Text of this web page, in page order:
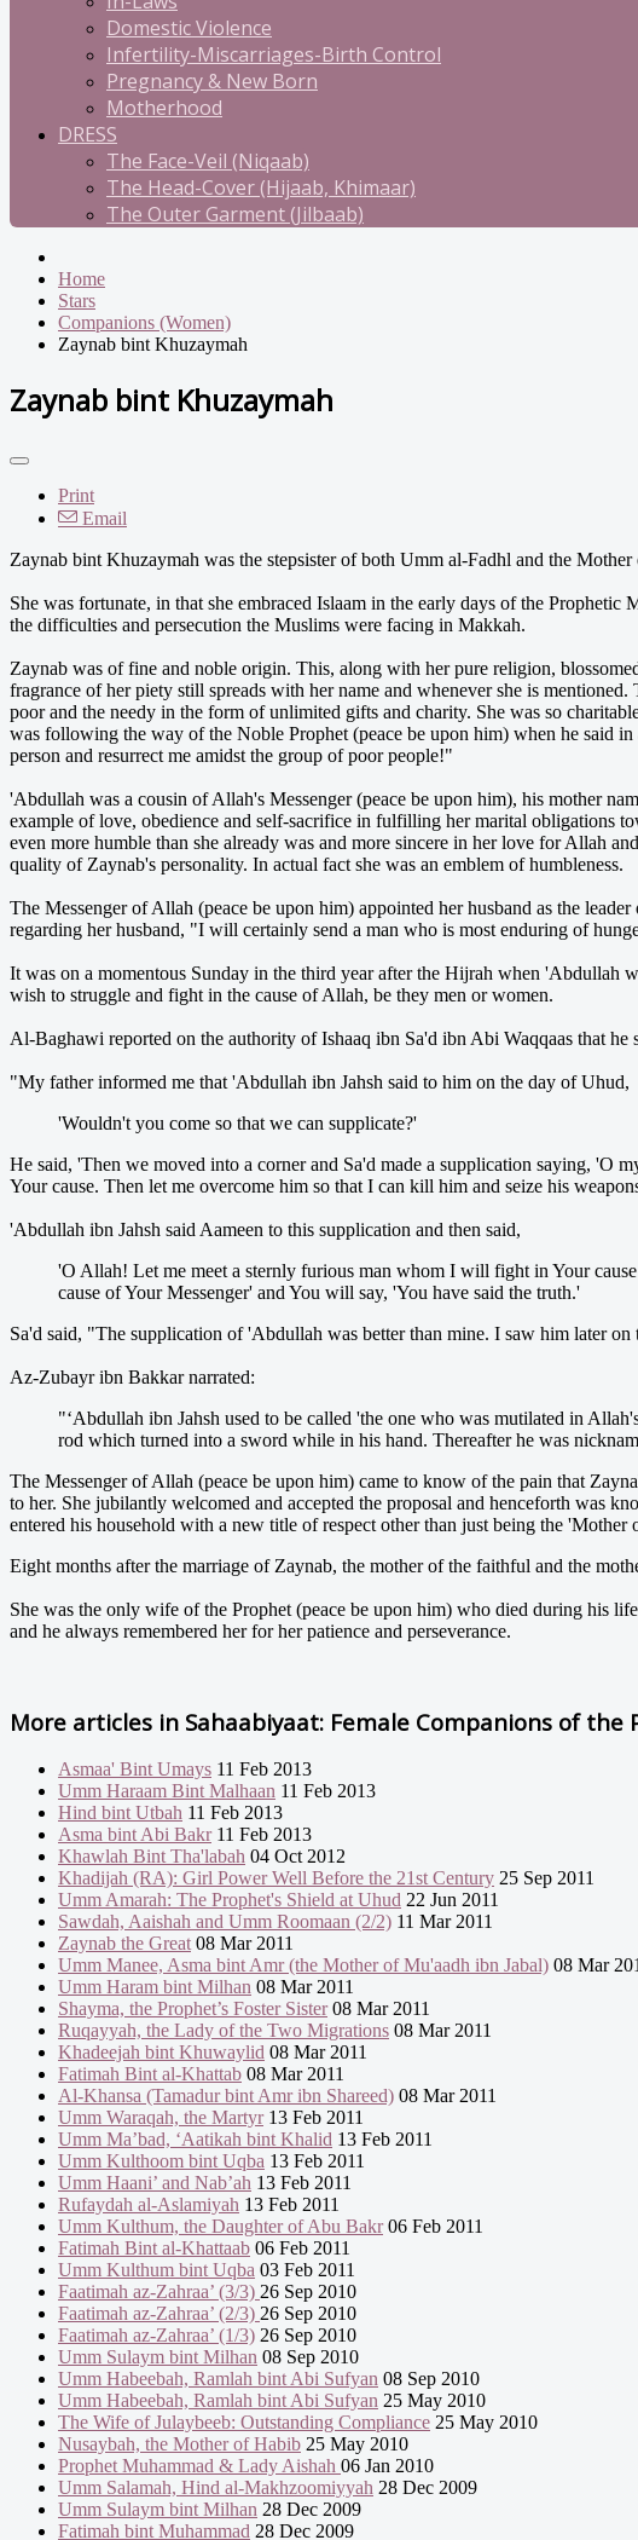
Domestic Violence
Infertility-Miscarriages-Birth Control
Pregnancy & New Born
Motherhood
DRESS
The Face-Veil (Niqaab)
The Head-Cover (Hijaab, Khimaar)
The Outer Garment (Jilbaab)
Home
Stars
Companions (Women)
Zaynab bint Khuzaymah
Zaynab bint Khuzaymah
Print
Email
Zaynab bint Khuzaymah was the stepsister of both Umm al-Fadhl and the
She was fortunate, in that she embraced Islaam in the early days of the Prophetic
the difficulties and persecution the Muslims were facing in Makkah.
Zaynab was of fine and noble origin. This, along with her pure religion,
fragrance of her piety still spreads with her name and whenever she is
poor and the needy in the form of unlimited gifts and charity. She was so
was following the way of the Noble Prophet (peace be upon him) when he said
person and resurrect me amidst the group of poor people!"
'Abdullah was a cousin of Allah's Messenger (peace be upon him), his mother
example of love, obedience and self-sacrifice in fulfilling her marital obligations
even more humble than she already was and more sincere in her love for Allah
quality of Zaynab's personality. In actual fact she was an emblem of humbleness.
The Messenger of Allah (peace be upon him) appointed her husband as the
regarding her husband, "I will certainly send a man who is most enduring of
It was on a momentous Sunday in the third year after the Hijrah when 'Abdullah
wish to struggle and fight in the cause of Allah, be they men or women.
Al-Baghawi reported on the authority of Ishaaq ibn Sa'd ibn Abi Waqqaas that he
"My father informed me that 'Abdullah ibn Jahsh said to him on the day of Uhud,
'Wouldn't you come so that we can supplicate?'
He said, 'Then we moved into a corner and Sa'd made a supplication saying,
Your cause. Then let me overcome him so that I can kill him and seize his
'Abdullah ibn Jahsh said Aameen to this supplication and then said,
'O Allah! Let me meet a sternly furious man whom I will fight in Your
cause of Your Messenger' and You will say, 'You have said the truth.'
Sa'd said, "The supplication of 'Abdullah was better than mine. I saw him later
Az-Zubayr ibn Bakkar narrated:
"‘Abdullah ibn Jahsh used to be called 'the one who was mutilated in
rod which turned into a sword while in his hand. Thereafter he was
The Messenger of Allah (peace be upon him) came to know of the pain that
to her. She jubilantly welcomed and accepted the proposal and henceforth was
entered his household with a new title of respect other than just being the 'Mother
Eight months after the marriage of Zaynab, the mother of the faithful and the
She was the only wife of the Prophet (peace be upon him) who died during his
and he always remembered her for her patience and perseverance.
More articles in Sahaabiyaat: Female Companions of the
Asmaa' Bint Umays 11 Feb 2013
Umm Haraam Bint Malhaan 11 Feb 2013
Hind bint Utbah 11 Feb 2013
Asma bint Abi Bakr11 Feb 2013
Khawlah Bint Tha'labah 04 Oct 2012
Khadijah (RA): Girl Power Well Before the 21st Century 25 Sep 2011
Umm Amarah: The Prophet's Shield at Uhud 22 Jun 2011
Sawdah, Aaishah and Umm Roomaan (2/2) 11 Mar 2011
Zaynab the Great 08 Mar 2011
Umm Manee, Asma bint Amr (the Mother of Mu'aadh ibn Jabal) 08 Mar
Umm Haram bint Milhan 08 Mar 2011
Shayma, the Prophet’s Foster Sister08 Mar 2011
Ruqayyah, the Lady of the Two Migrations 08 Mar 2011
Khadeejah bint Khuwaylid 08 Mar 2011
Fatimah Bint al-Khattab 08 Mar 2011
Al-Khansa (Tamadur bint Amr ibn Shareed) 08 Mar 2011
Umm Waraqah, the Martyr13 Feb 2011
Umm Ma’bad, ‘Aatikah bint Khalid 13 Feb 2011
Umm Kulthoom bint Uqba 13 Feb 2011
Umm Haani’ and Nab’ah 13 Feb 2011
Rufaydah al-Aslamiyah 13 Feb 2011
Umm Kulthum, the Daughter of Abu Bakr06 Feb 2011
Fatimah Bint al-Khattaab 06 Feb 2011
Umm Kulthum bint Uqba 03 Feb 2011
Faatimah az-Zahraa’ (3/3) 26 Sep 2010
Faatimah az-Zahraa’ (2/3) 26 Sep 2010
Faatimah az-Zahraa’ (1/3) 26 Sep 2010
Umm Sulaym bint Milhan 08 Sep 2010
Umm Habeebah, Ramlah bint Abi Sufyan 08 Sep 2010
Umm Habeebah, Ramlah bint Abi Sufyan 25 May 2010
The Wife of Julaybeeb: Outstanding Compliance 25 May 2010
Nusaybah, the Mother of Habib 25 May 2010
Prophet Muhammad & Lady Aishah 06 Jan 2010
Umm Salamah, Hind al-Makhzoomiyyah 28 Dec 2009
Umm Sulaym bint Milhan 28 Dec 2009
Fatimah bint Muhammad 28 Dec 2009